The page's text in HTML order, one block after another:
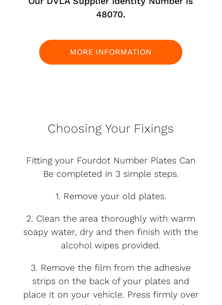
48070.
MORE INFORMATION
Choosing Your Fixings
Fitting your Fourdot Number Plates Can
Be completed in 3 simple steps.
1. Remove your old plates.
2. Clean the area thoroughly with warm
soapy water, dry and then finish with the
alcohol wipes provided.
3. Remove the film from the adhesive
strips on the back of your plates and
place it on your vehicle. Press firmly over